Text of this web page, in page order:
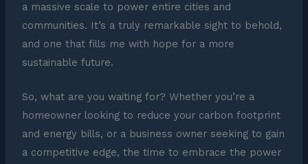
a massive scale to power entire cities and
communities. It’s a truly remarkable sight to behold,
and one that fills me with hope for a more
sustainable future.
So, what are you waiting for? Whether you’re a
homeowner looking to reduce your carbon footprint
and energy bills, or a business owner seeking to gain
a competitive edge, the time to embrace the power